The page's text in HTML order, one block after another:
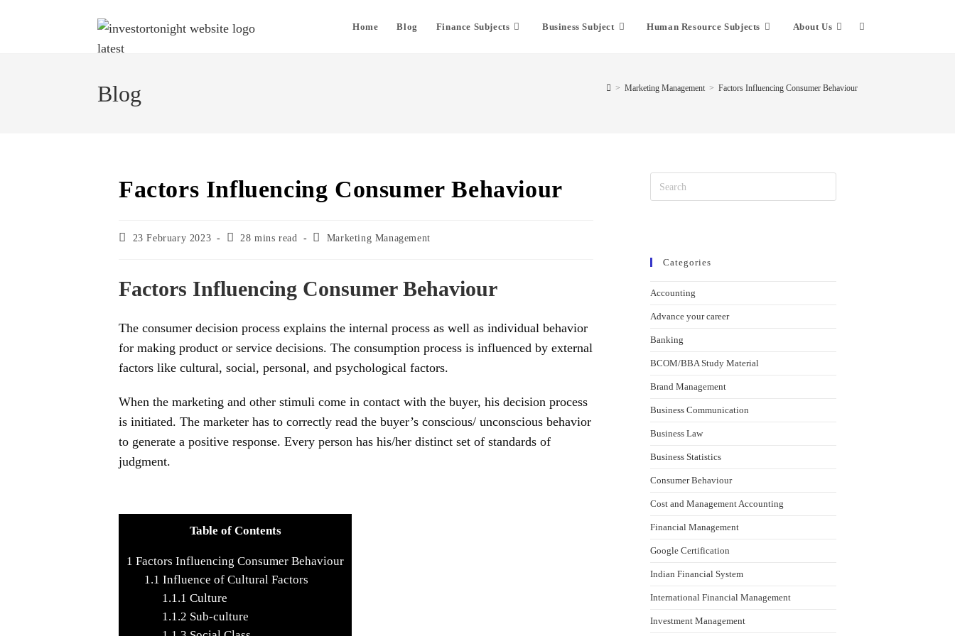
Home Blog Finance Subjects Business Subject Human Resource Subjects About Us
Blog > Marketing Management > Factors Influencing Consumer Behaviour
Factors Influencing Consumer Behaviour
23 February 2023 28 mins read Marketing Management
Factors Influencing Consumer Behaviour
The consumer decision process explains the internal process as well as individual behavior
for making product or service decisions. The consumption process is influenced by external
factors like cultural, social, personal, and psychological factors.
When the marketing and other stimuli come in contact with the buyer, his decision process
is initiated. The marketer has to correctly read the buyer’s conscious/ unconscious behavior
to generate a positive response. Every person has his/her distinct set of standards of
judgment.
Table of Contents
1 Factors Influencing Consumer Behaviour
1.1 Influence of Cultural Factors
1.1.1 Culture
1.1.2 Sub-culture
Categories
Accounting
Advance your career
Banking
BCOM/BBA Study Material
Brand Management
Business Communication
Business Law
Business Statistics
Consumer Behaviour
Cost and Management Accounting
Financial Management
Google Certification
Indian Financial System
International Financial Management
Investment Management